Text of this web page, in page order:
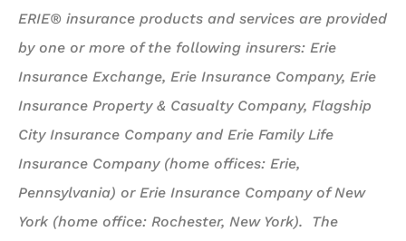
ERIE® insurance products and services are provided
by one or more of the following insurers: Erie
Insurance Exchange, Erie Insurance Company, Erie
Insurance Property & Casualty Company, Flagship
City Insurance Company and Erie Family Life
Insurance Company (home offices: Erie,
Pennsylvania) or Erie Insurance Company of New
York (home office: Rochester, New York). The